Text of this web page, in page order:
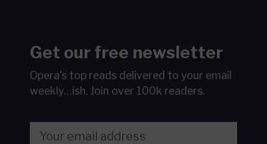
Get our free newsletter
Opera's top reads delivered to your email
weekly…ish. Join over 100k readers.